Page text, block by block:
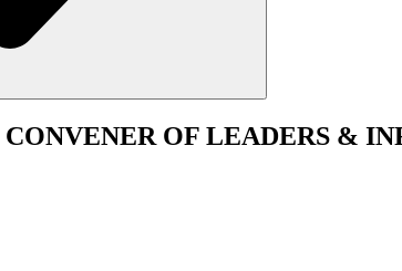
CONVENER OF LEADERS &